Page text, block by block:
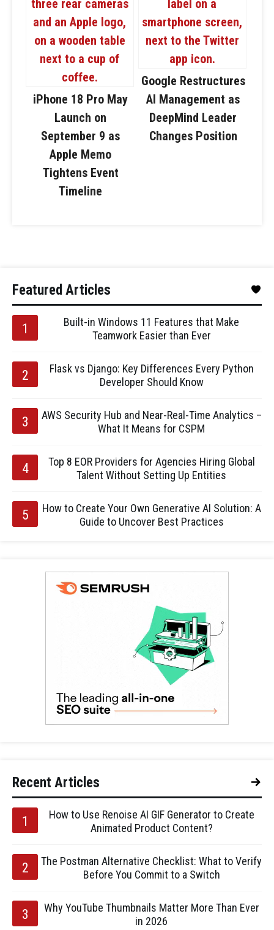
iPhone 18 Pro May
Launch on
September 9 as
Apple Memo
Tightens Event
Timeline
Google Restructures
AI Management as
DeepMind Leader
Changes Position
Featured Articles
Built-in Windows 11 Features that Make
Teamwork Easier than Ever
Flask vs Django: Key Differences Every Python
Developer Should Know
AWS Security Hub and Near-Real-Time Analytics –
What It Means for CSPM
Top 8 EOR Providers for Agencies Hiring Global
Talent Without Setting Up Entities
How to Create Your Own Generative AI Solution: A
Guide to Uncover Best Practices
Recent Articles
How to Use Renoise AI GIF Generator to Create
Animated Product Content?
The Postman Alternative Checklist: What to Verify
Before You Commit to a Switch
Why YouTube Thumbnails Matter More Than Ever
in 2026